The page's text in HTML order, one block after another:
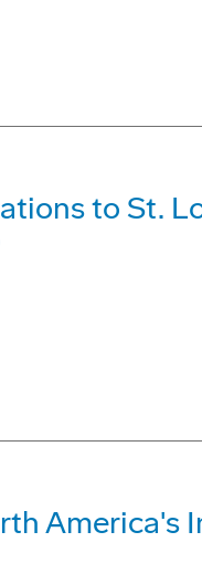
to St.
America's